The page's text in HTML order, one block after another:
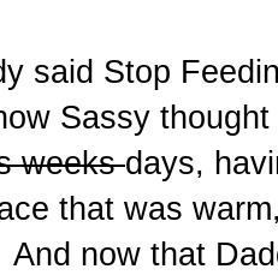
said Stop
Sassy
weeksdays,
that was
now that